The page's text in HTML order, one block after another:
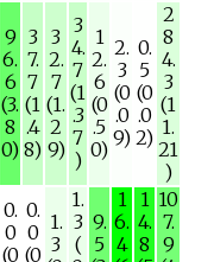
9
6.
6
(3.
8
0)
3
7.
7
(1
.4
8)
3
2.
7
(1.
2
9)
3
4.
7
(1
.3
7
)
1
2.
6
(0
.5
0)
2.
3
(0
.0
9)
0.
5
(0
.0
2)
2
8
4.
3
(1
1.
21
)
0.
0
(0
0.
0
(0
1.
3
1.
3
(
9.
5
1
6.
4
1
4.
8
10
7.
9